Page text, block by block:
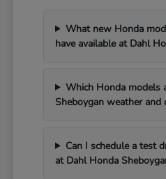
What new Honda
have available at Dahl
Which Honda models
Sheboygan weather and
Can I schedule a test
at Dahl Honda